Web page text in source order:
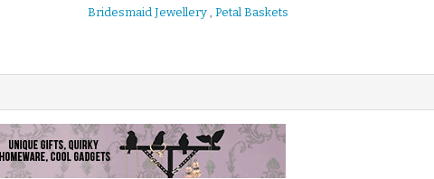
Bridesmaid Jewellery, Petal Baskets